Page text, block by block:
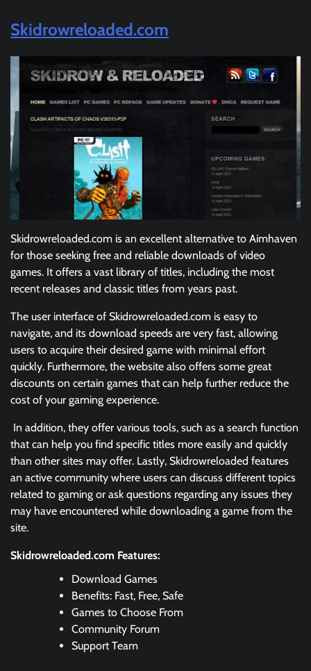
Skidrowreloaded.com
Skidrowreloaded.com is an excellent alternative to Aimhaven
for those seeking free and reliable downloads of video
games. It offers a vast library of titles, including the most
recent releases and classic titles from years past.
The user interface of Skidrowreloaded.com is easy to
navigate, and its download speeds are very fast, allowing
users to acquire their desired game with minimal effort
quickly. Furthermore, the website also offers some great
discounts on certain games that can help further reduce the
cost of your gaming experience.
In addition, they offer various tools, such as a search function
that can help you find specific titles more easily and quickly
than other sites may offer. Lastly, Skidrowreloaded features
an active community where users can discuss different topics
related to gaming or ask questions regarding any issues they
may have encountered while downloading a game from the
site.
Skidrowreloaded.com Features:
Download Games
Benefits: Fast, Free, Safe
Games to Choose From
Community Forum
Support Team